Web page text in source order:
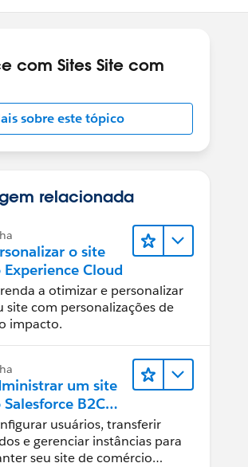
com Sites Site com
sobre este tópico
relacionada
o site
Experience Cloud
a otimizar e personalizar
site com personalizações de
impacto.
um site
Salesforce B2C
usuários, transferir
e gerenciar instâncias para
seu site de comércio